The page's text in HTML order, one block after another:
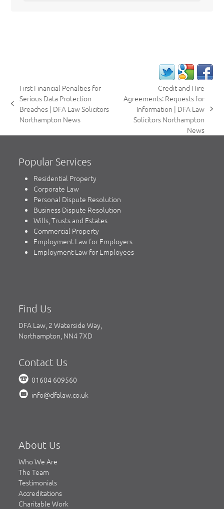
previous
post:
First Financial Penalties for
Serious Data Protection
Breaches | DFA Law Solicitors
Northampton News
post:
Credit and Hire
Agreements: Requests for
Information | DFA Law
Solicitors Northampton
News
Popular Services
Residential Property
Corporate Law
Personal Dispute Resolution
Business Dispute Resolution
Wills, Trusts and Estates
Commercial Property
Employment Law for Employers
Employment Law for Employees
Find Us
DFA Law, 2 Waterside Way,
Northampton, NN4 7XD
Contact Us
01604 609560
info@dfalaw.co.uk
About Us
Who We Are
The Team
Testimonials
Accreditations
Charitable Work